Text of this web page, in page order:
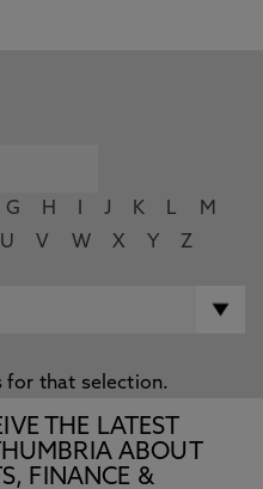
G H J K L
M
U V W X Y Z
for that selection.
THE LATEST
ABOUT
FINANCE &